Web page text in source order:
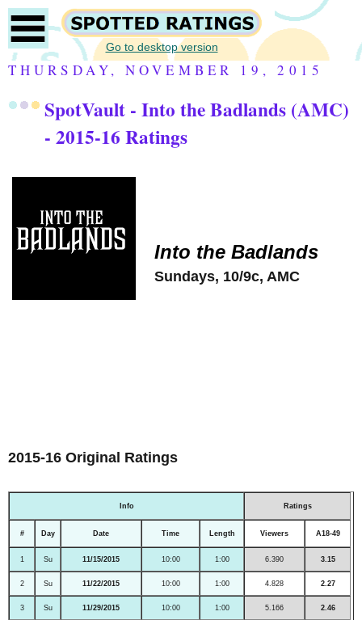
Go to desktop version
THURSDAY, NOVEMBER 19, 2015
SpotVault - Into the Badlands (AMC)
- 2015-16 Ratings
Into the Badlands
Sundays, 10/9c, AMC
2015-16 Original Ratings
Info Ratings
# Day Date Time Length Viewers A18-49
1 Su 11/15/2015 10:00 1:00 6.390 3.15
2 Su 11/22/2015 10:00 1:00 4.828 2.27
3 Su 11/29/2015 10:00 1:00 5.166 2.46